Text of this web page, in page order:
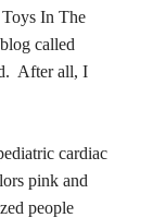
In The
called
After all, I
cardiac
pink and
people